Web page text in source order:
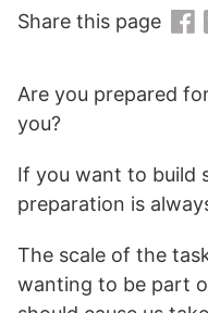
Are you prepared
you?
If you want to build
preparation is
The scale of the
wanting to be part
Share this page